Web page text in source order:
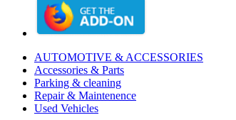
AUTOMOTIVE & ACCESSORIES
Accessories & Parts
Parking & cleaning
Repair & Maintenence
Used Vehicles